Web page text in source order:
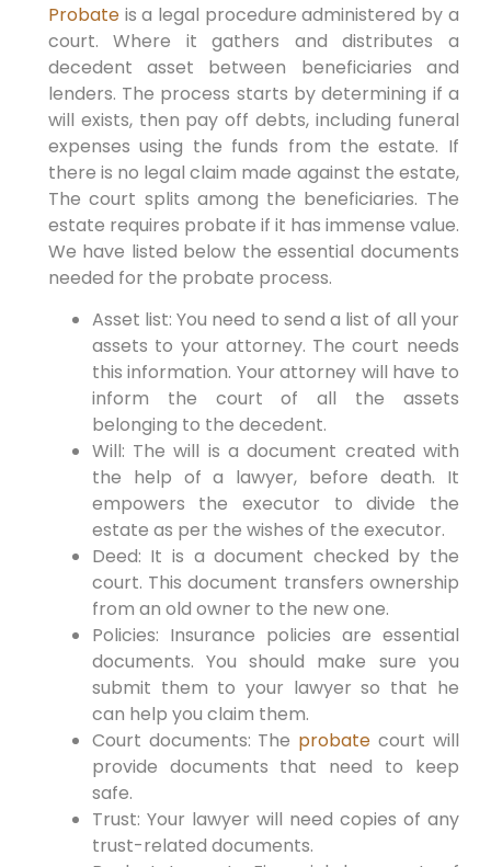
Probateis a legal procedure administered by a
court. Where it gathers and distributes a
decedent asset between beneficiaries and
lenders. The process starts by determining if a
will exists, then pay off debts, including funeral
expenses using the funds from the estate. If
there is no legal claim made against the estate,
The court splits among the beneficiaries. The
estate requires probate if it has immense value.
We have listed below the essential documents
needed for the probate process.
Asset list: You need to send a list of all your
assets to your attorney. The court needs
this information. Your attorney will have to
inform the court of all the assets
belonging to the decedent.
Will: The will is a document created with
the help of a lawyer, before death. It
empowers the executor to divide the
estate as per the wishes of the executor.
Deed: It is a document checked by the
court. This document transfers ownership
from an old owner to the new one.
Policies: Insurance policies are essential
documents. You should make sure you
submit them to your lawyer so that he
can help you claim them.
Court documents: The probatecourt will
provide documents that need to keep
safe.
Trust: Your lawyer will need copies of any
trust-related documents.